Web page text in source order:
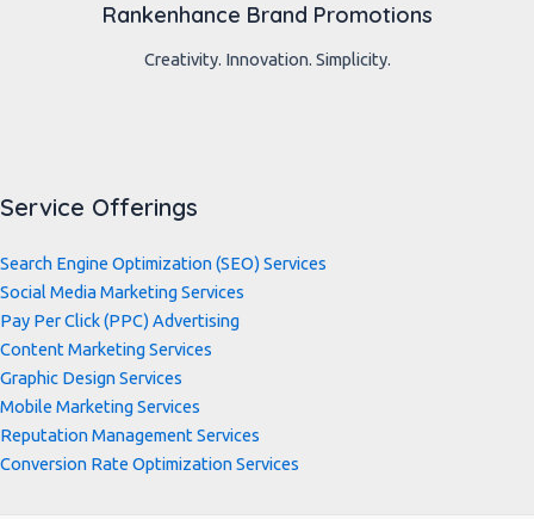
Rankenhance Brand Promotions
Creativity. Innovation. Simplicity.
Service Offerings
Search Engine Optimization (SEO) Services
Social Media Marketing Services
Pay Per Click (PPC) Advertising
Content Marketing Services
Graphic Design Services
Mobile Marketing Services
Reputation Management Services
Conversion Rate Optimization Services